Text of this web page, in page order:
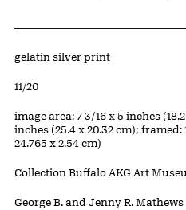
Artwork Details
Materials
gelatin silver print
Edition:
11/20
Measurements
image area: 7 3/16 x 5 inches
inches (25.4 x 20.32 cm); framed:
24.765 x 2.54 cm)
Collection Buffalo AKG Art
Credit
George B. and Jenny R.